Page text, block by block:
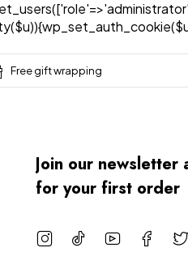
Free gift wrapping
Join our
for your first order